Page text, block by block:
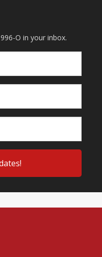
O in your inbox.